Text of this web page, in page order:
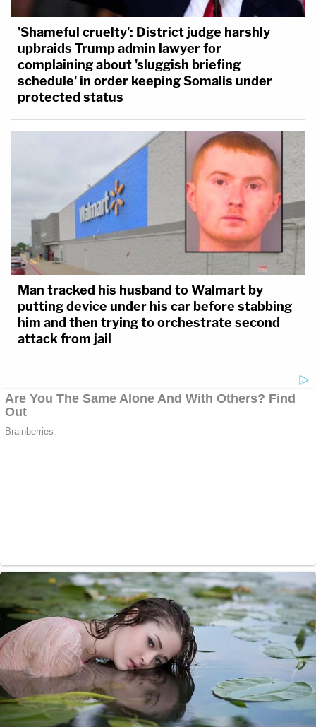
'Shameful cruelty': District judge harshly
upbraids Trump admin lawyer for
complaining about 'sluggish briefing
schedule' in order keeping Somalis under
protected status
Man tracked his husband to Walmart by
putting device under his car before stabbing
him and then trying to orchestrate second
attack from jail